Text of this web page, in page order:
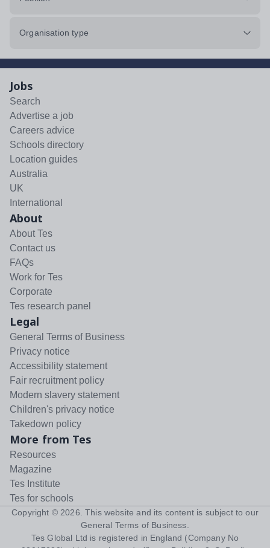
Organisation type
Jobs
Search
Advertise a job
Careers advice
Schools directory
Location guides
Australia
UK
International
About
About Tes
Contact us
FAQs
Work for Tes
Corporate
Tes research panel
Legal
General Terms of Business
Privacy notice
Accessibility statement
Fair recruitment policy
Modern slavery statement
Children's privacy notice
Takedown policy
More from Tes
Resources
Magazine
Tes Institute
Tes for schools
Copyright © 2026 . This website and its content is subject to our
General Terms of Business
Tes Global Ltd is registered in England (Company No